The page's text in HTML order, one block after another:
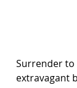
Surrender to
extravagant